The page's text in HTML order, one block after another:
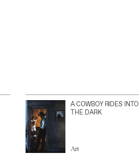
A COWBOY RIDES INTO
THE DARK
Art